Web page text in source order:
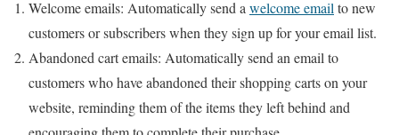
Welcome emails: Automatically send awelcome emailto new
customers or subscribers when they sign up for your email list.
Abandoned cart emails: Automatically send an email to
customers who have abandoned their shopping carts on your
website, reminding them of the items they left behind and